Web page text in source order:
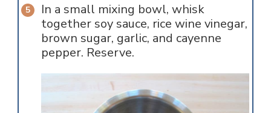
In a small mixing bowl, whisk
together soy sauce, rice wine vinegar,
brown sugar, garlic, and cayenne
pepper. Reserve.